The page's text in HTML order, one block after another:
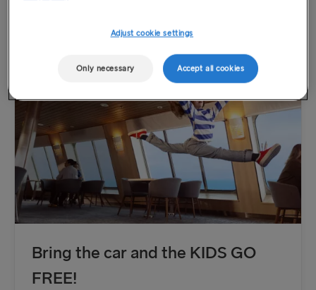
Kiel → Gothenburg
Frederikshavn → Gothenburg
Gdynia → Karlskrona
Travemünde → Liepāja
Ventspils → Nynäshamn
Hook of Holland → Harwich
Gothenburg → Frederikshavn
Explore more
Bring the car and the KIDS GO
FREE!
Adjust cookie settings
Only necessary Accept all cookies